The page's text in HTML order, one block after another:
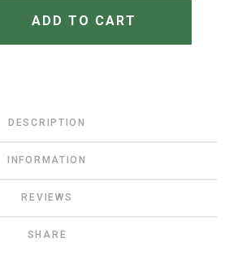
ADD TO CART
DESCRIPTION
INFORMATION
REVIEWS
SHARE